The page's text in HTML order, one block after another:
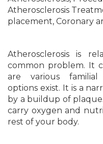
Atherosclerosis is
common problem. It
are various familial
options exist. It is a
by a buildup of
carry oxygen and
rest of your body.